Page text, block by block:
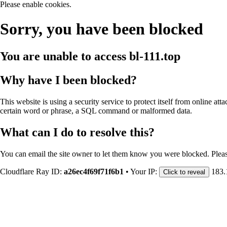
Please enable cookies.
Sorry, you have been blocked
You are unable to access bl-111.top
Why have I been blocked?
This website is using a security service to protect itself from online
certain word or phrase, a SQL command or malformed data.
What can I do to resolve this?
You can email the site owner to let them know you were blocked.
Cloudflare Ray ID: a26ec4f69f71f6b1 • Your IP: Click to reveal